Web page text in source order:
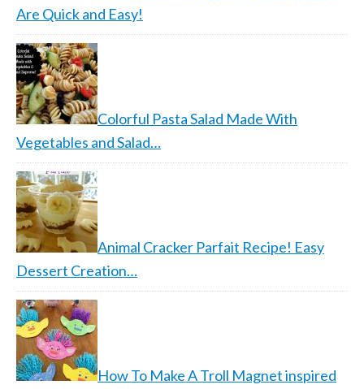
Are Quick and Easy!
Colorful Pasta Salad Made With
Vegetables and Salad…
Animal Cracker Parfait Recipe! Easy
Dessert Creation…
How To Make A Troll Magnet inspired